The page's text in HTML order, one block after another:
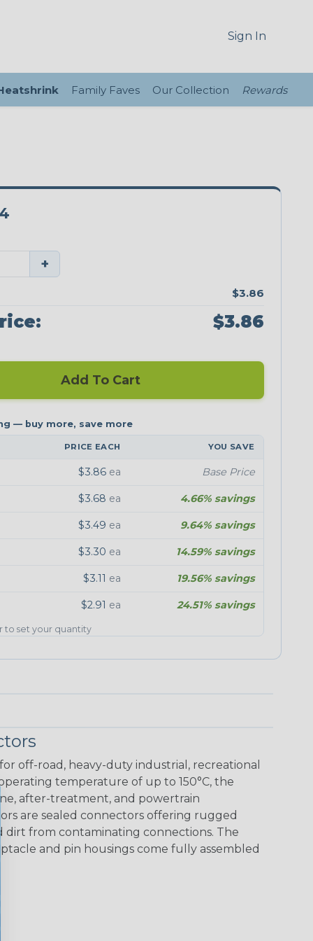
Sign In
Family Faves Our Collection Rewards
PRICE EACH YOU SAVE
$3.86 ea Base Price
$3.68 ea 4.66% savings
$3.49 ea 9.64% savings
$3.30 ea 14.59% savings
$3.11 ea 19.56% savings
$2.91 ea 24.51% savings
to set your quantity
+
$3.86
$3.86
Add To Cart
off-road, heavy-duty industrial, recreational
temperature of up to 150°C, the
after-treatment, and powertrain
are sealed connectors offering rugged
from contaminating connections. The
and pin housings come fully assembled